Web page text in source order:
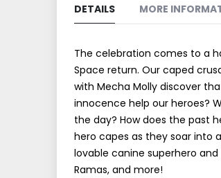
beginning
of
images
gallery
DETAILS
The celebration comes to a
Space return. Our caped
with Mecha Molly discover
innocence help our heroes?
the day? How does the past
hero capes as they soar into
lovable canine superhero
Ramas, and more!
MORE